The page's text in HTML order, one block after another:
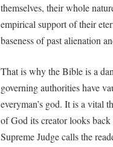
themselves, their whole
empirical support of their
baseness of past alienation
That is why the Bible is a
governing authorities have
everyman’s god. It is a vital
of God its creator looks
Supreme Judge calls the